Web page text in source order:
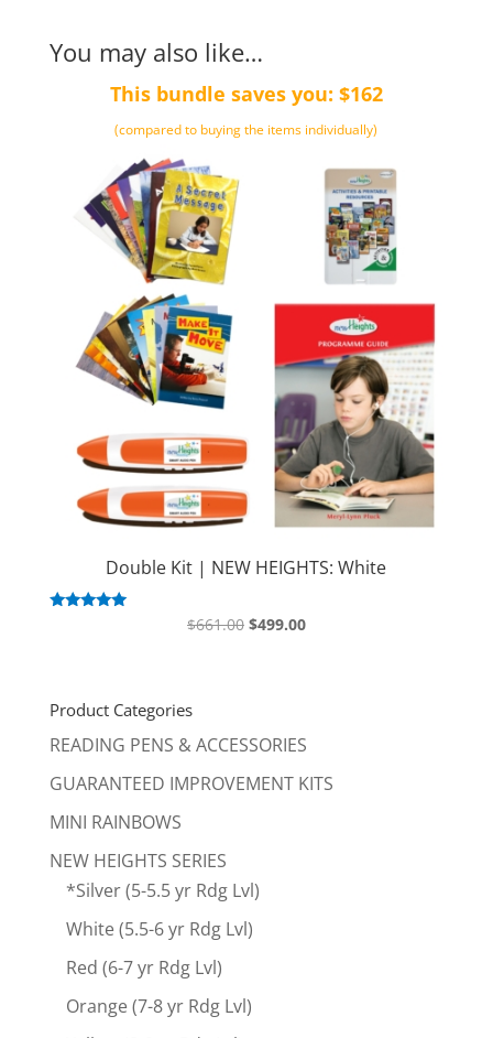
You may also like…
This bundle saves you: $162
(compared to buying the items individually)
Double Kit | NEW HEIGHTS: White
$661.00 Original
$499.00Current
Product Categories
READING PENS & ACCESSORIES
GUARANTEED IMPROVEMENT KITS
MINI RAINBOWS
NEW HEIGHTS SERIES
*Silver (5-5.5 yr Rdg Lvl)
White (5.5-6 yr Rdg Lvl)
Red (6-7 yr Rdg Lvl)
Orange (7-8 yr Rdg Lvl)